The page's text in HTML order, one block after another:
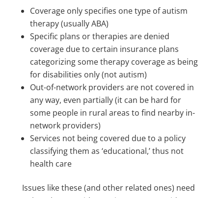
Coverage only specifies one type of autism
therapy (usually ABA)
Specific plans or therapies are denied
coverage due to certain insurance plans
categorizing some therapy coverage as being
for disabilities only (not autism)
Out-of-network providers are not covered in
any way, even partially (it can be hard for
some people in rural areas to find nearby in-
network providers)
Services not being covered due to a policy
classifying them as ‘educational,’ thus not
health care
Issues like these (and other related ones) need